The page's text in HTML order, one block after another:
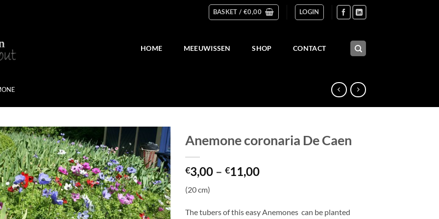
BASKET / €0,00 LOGIN
HOME MEEUWISSEN SHOP CONTACT
Add
to
wish
list
Anemone coronaria De Caen
€3,00 – €11,00Price
through
(20 cm)
The tubers of this easy Anemones can be planted